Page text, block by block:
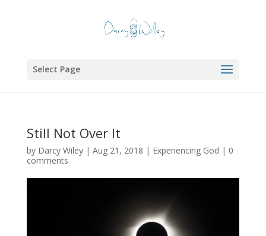
Select Page
Still Not Over It
by Darcy Wiley| Aug 21, 2018 | Experiencing God | 0
comments